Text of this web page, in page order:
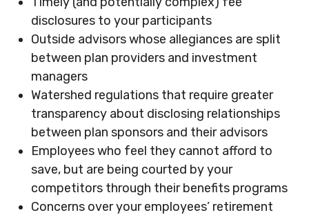
disclosures to your participants
Outside advisors whose allegiances are split
between plan providers and investment
managers
Watershed regulations that require greater
transparency about disclosing relationships
between plan sponsors and their advisors
Employees who feel they cannot afford to
save, but are being courted by your
competitors through their benefits programs
Concerns over your employees’ retirement